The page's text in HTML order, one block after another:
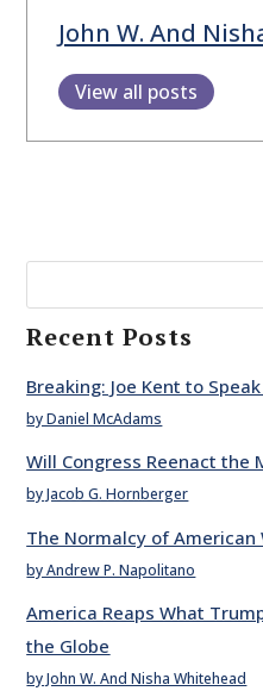
John W. And
View all posts
Recent Posts
Breaking: Joe Kent to
by Daniel McAdams
Will Congress Reenact the
by Jacob G. Hornberger
The Normalcy of American
by Andrew P. Napolitano
America Reaps What
the Globe
by John W. And Nisha Whitehead